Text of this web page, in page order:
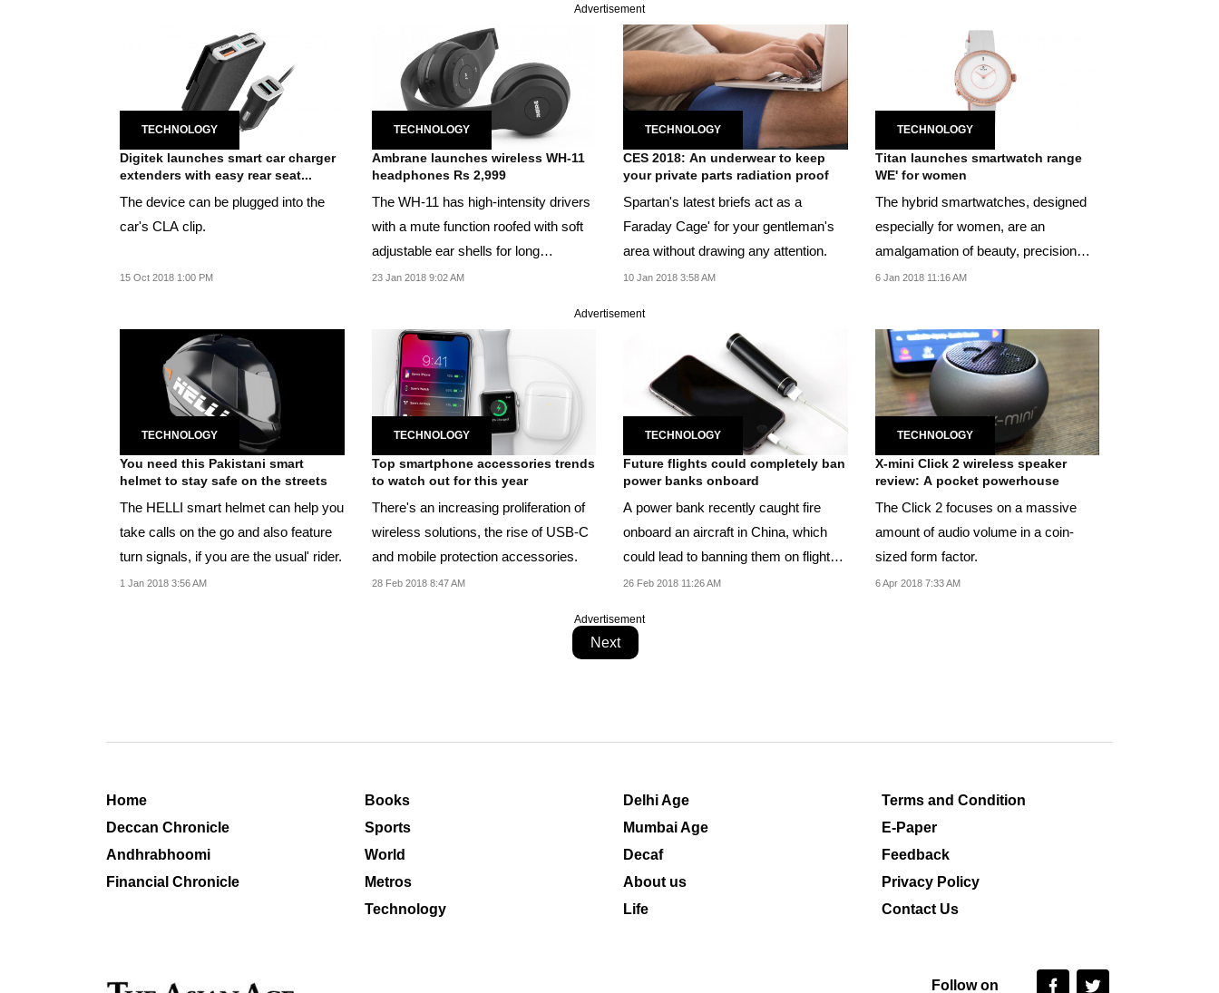
Advertisement
TECHNOLOGY
Digitek launches smart car charger
extenders with easy rear seat...
The device can be plugged into the
car's CLA clip.
15 Oct 2018 1:00 PM
TECHNOLOGY
Ambrane launches wireless WH-11
headphones Rs 2,999
The WH-11 has high-intensity drivers
with a mute function roofed with soft
adjustable ear shells for long
listening...
23 Jan 2018 9:02 AM
TECHNOLOGY
CES 2018: An underwear to keep
your private parts radiation proof
Spartan's latest briefs act as a
Faraday Cage' for your gentleman's
area without drawing any attention.
10 Jan 2018 3:58 AM
TECHNOLOGY
Titan launches smartwatch range
WE' for women
The hybrid smartwatches, designed
especially for women, are an
amalgamation of beauty, precision
and technology.
6 Jan 2018 11:16 AM
Advertisement
TECHNOLOGY
You need this Pakistani smart
helmet to stay safe on the streets
The HELLI smart helmet can help you
take calls on the go and also feature
turn signals, if you are the usual' rider.
1 Jan 2018 3:56 AM
TECHNOLOGY
Top smartphone accessories trends
to watch out for this year
There's an increasing proliferation of
wireless solutions, the rise of USB-C
and mobile protection accessories.
28 Feb 2018 8:47 AM
TECHNOLOGY
Future flights could completely ban
power banks onboard
A power bank recently caught fire
onboard an aircraft in China, which
could lead to banning them on flights
entirely.
26 Feb 2018 11:26 AM
TECHNOLOGY
X-mini Click 2 wireless speaker
review: A pocket powerhouse
The Click 2 focuses on a massive
amount of audio volume in a coin-
sized form factor.
6 Apr 2018 7:33 AM
Advertisement
Next
Home
Deccan Chronicle
Andhrabhoomi
Financial Chronicle
Books
Sports
World
Metros
Technology
Delhi Age
Mumbai Age
Decaf
About us
Life
Terms and Condition
E-Paper
Feedback
Privacy Policy
Contact Us
Follow on